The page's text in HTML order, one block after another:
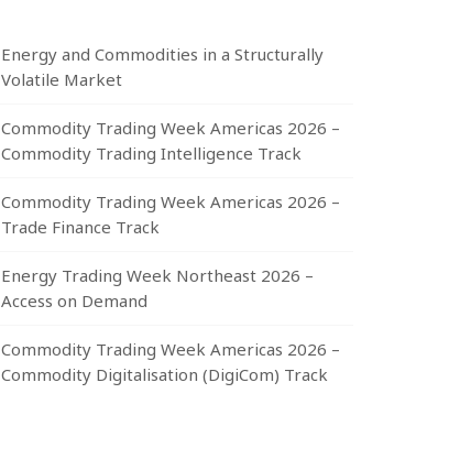
Energy and Commodities in a Structurally
Volatile Market
Commodity Trading Week Americas 2026 –
Commodity Trading Intelligence Track
Commodity Trading Week Americas 2026 –
Trade Finance Track
Energy Trading Week Northeast 2026 –
Access on Demand
Commodity Trading Week Americas 2026 –
Commodity Digitalisation (DigiCom) Track